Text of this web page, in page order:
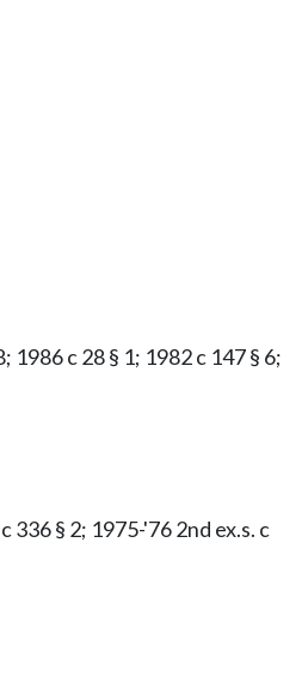
1986 c 28 § 1; 1982 c 147 § 6;
336 § 2; 1975-'76 2nd ex.s. c